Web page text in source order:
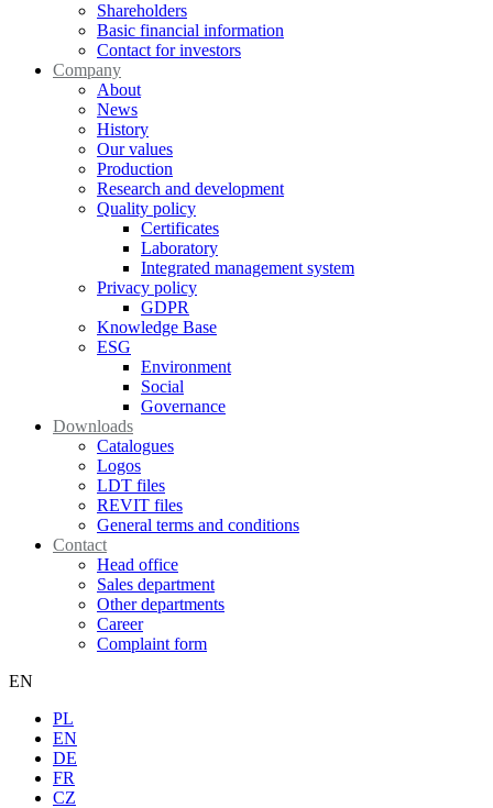
Shareholders
Basic financial information
Contact for investors
Company
About
News
History
Our values
Production
Research and development
Quality policy
Certificates
Laboratory
Integrated management system
Privacy policy
GDPR
Knowledge Base
ESG
Environment
Social
Governance
Downloads
Catalogues
Logos
LDT files
REVIT files
General terms and conditions
Contact
Head office
Sales department
Other departments
Career
Complaint form
EN
PL
EN
DE
FR
CZ